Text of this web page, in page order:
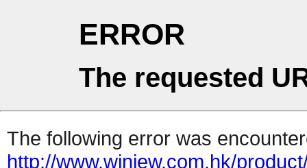
ERROR
The requested
The following error was
http://www.winjew.com.hk/